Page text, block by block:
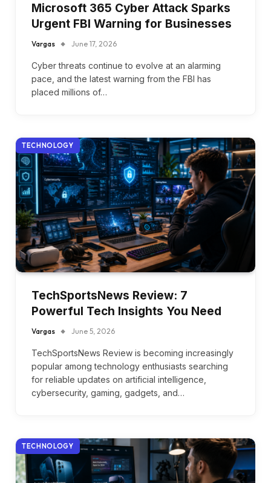
Microsoft 365 Cyber Attack Sparks
Urgent FBI Warning for Businesses
Vargas June 17, 2026
Cyber threats continue to evolve at an alarming
pace, and the latest warning from the FBI has
placed millions of…
TECHNOLOGY
TechSportsNews Review: 7
Powerful Tech Insights You Need
Vargas June 5, 2026
TechSportsNews Review is becoming increasingly
popular among technology enthusiasts searching
for reliable updates on artificial intelligence,
cybersecurity, gaming, gadgets, and…
TECHNOLOGY